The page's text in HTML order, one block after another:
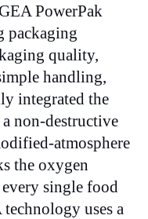
PowerPak
packaging
quality,
handling,
integrated the
non-destructive
atmosphere
the oxygen
single food
uses a